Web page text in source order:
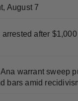
August 7
arrested after
warrant sweep
bars amid